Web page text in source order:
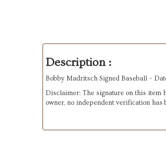
Description :
Bobby Madritsch Signed Baseball –
Disclaimer: The signature on this item
owner, no independent verification has